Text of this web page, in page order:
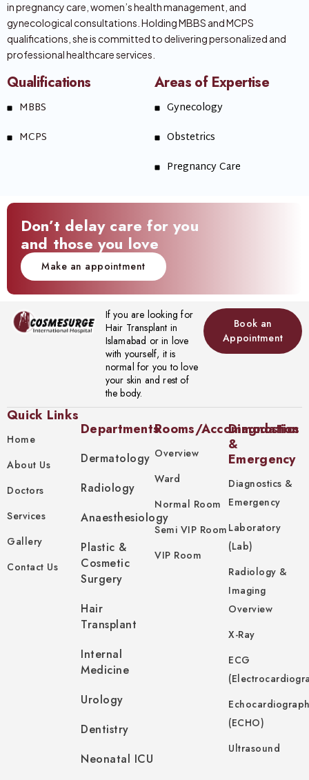
in pregnancy care, women’s health management, and
gynecological consultations. Holding MBBS and MCPS
qualifications, she is committed to delivering personalized and
professional healthcare services.
Qualifications
MBBS
MCPS
Areas of Expertise
Gynecology
Obstetrics
Pregnancy Care
Don’t delay care for you
and those you love
Make an appointment
If you are looking for
Hair Transplant in
Islamabad or in love
with yourself, it is
normal for you to love
your skin and rest of
the body.
Book an
Appointment
Quick Links
Home
About Us
Doctors
Services
Gallery
Contact Us
Departments
Dermatology
Radiology
Anaesthesiology
Plastic &
Cosmetic
Surgery
Hair
Transplant
Internal
Medicine
Urology
Dentistry
Neonatal ICU
Rooms/Accommodation
Overview
Ward
Normal Room
Semi VIP Room
VIP Room
Diagnostics
&
Emergency
Diagnostics &
Emergency
Laboratory
(Lab)
Radiology &
Imaging
Overview
X-Ray
ECG
(ECHO)
Ultrasound